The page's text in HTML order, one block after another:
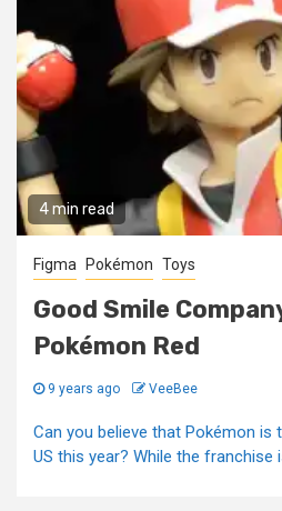
4 min read
Figma Pokémon Toys
Good Smile
Pokémon Red
9 years ago VeeBee
Can you believe that Pokémon is
US this year? While the franchise